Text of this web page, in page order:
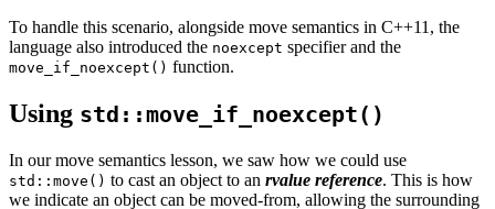
To handle this scenario, alongside move semantics in C++11, the
language also introduced the noexcept specifier and the
move_if_noexcept() function.
Using std::move_if_noexcept()
In our move semantics lesson, we saw how we could use
std::move() to cast an object to an rvalue reference. This is how
we indicate an object can be moved-from, allowing the surrounding